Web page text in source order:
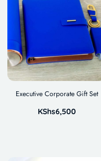
Executive Corporate Gift Set
KShs6,500